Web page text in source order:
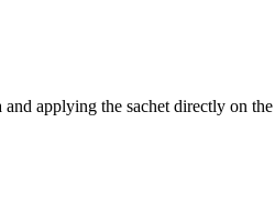
applying the sachet directly on